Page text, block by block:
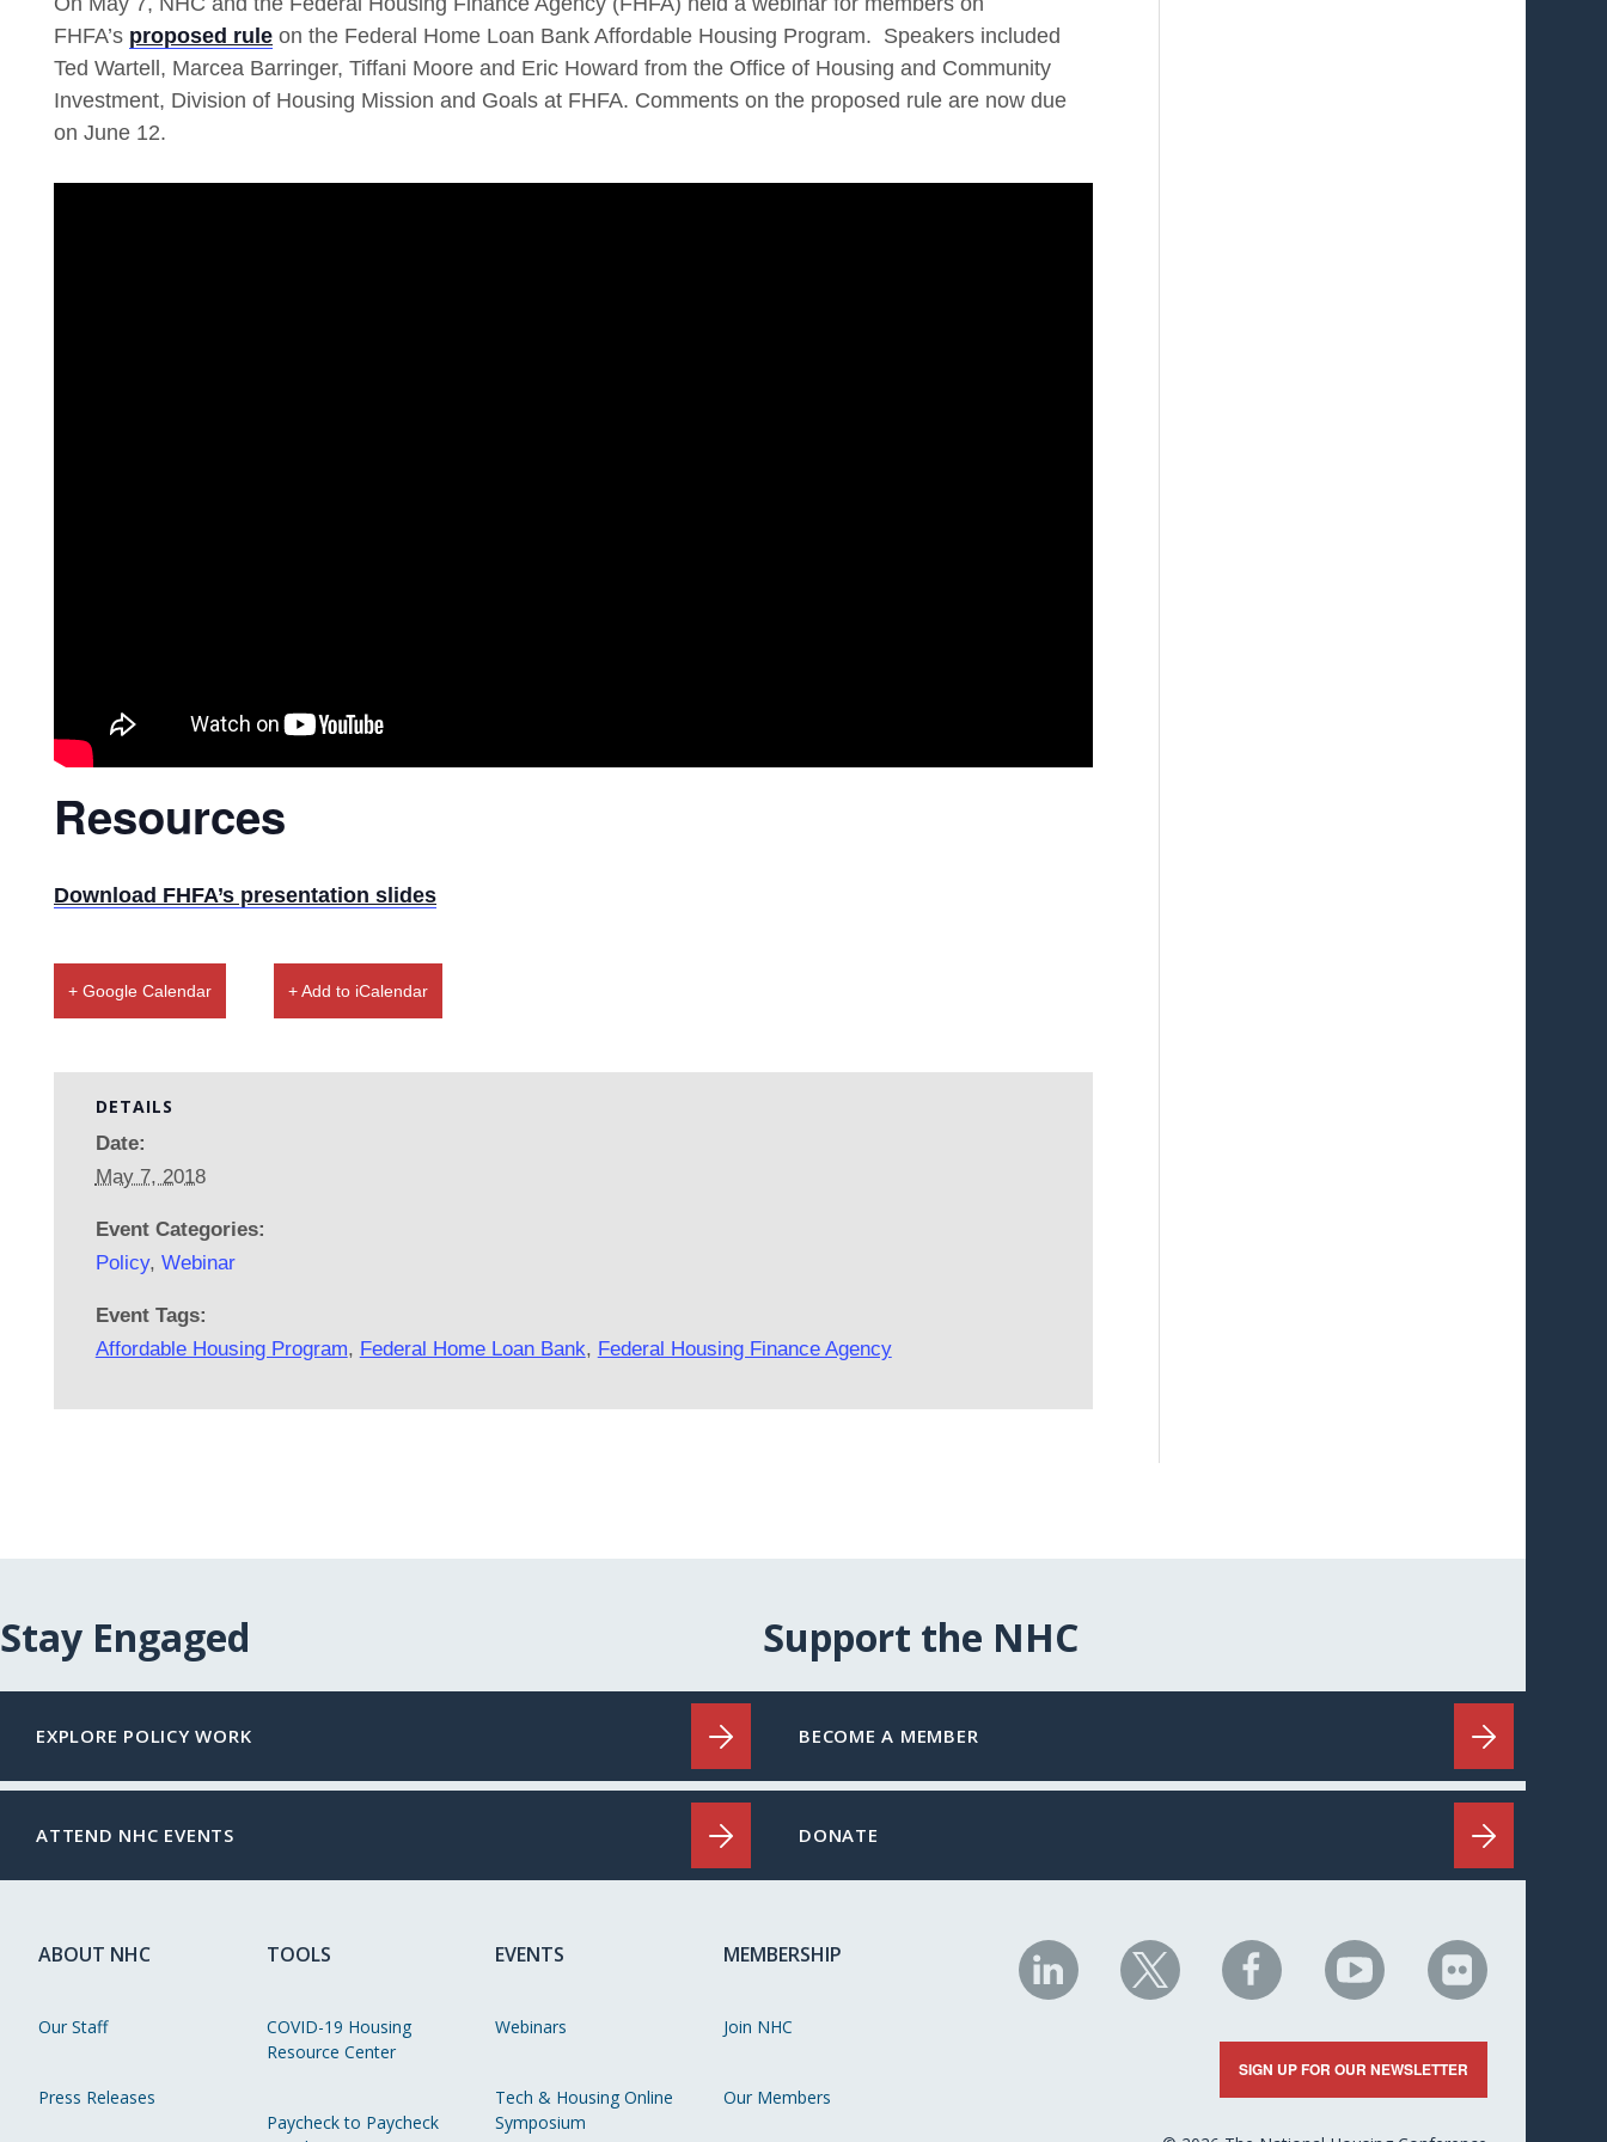
FHFA’s proposed rule on the Federal Home Loan Bank Affordable Housing Program. Speakers included
Ted Wartell, Marcea Barringer, Tiffani Moore and Eric Howard from the Office of Housing and Community
Investment, Division of Housing Mission and Goals at FHFA. Comments on the proposed rule are now due
on June 12.
Resources
Download FHFA’s presentation slides
+ Google Calendar + Add to iCalendar
DETAILS
Date:
May 7, 2018
Event Categories:
Policy, Webinar
Event Tags:
Affordable Housing Program, Federal Home Loan Bank, Federal Housing Finance Agency
Stay Engaged
EXPLORE POLICY WORK
ATTEND NHC EVENTS
Support the NHC
BECOME A MEMBER
DONATE
ABOUT NHC
Our Staff
Press Releases
TOOLS
COVID-19 Housing
Resource Center
Paycheck to Paycheck
EVENTS
Webinars
Tech & Housing Online
Symposium
MEMBERSHIP
Join NHC
Our Members
NHC
on
NHC
on
NHC
on
Facebook
NHC
on
YouTube
NHC
on
Flickr
SIGN UP FOR OUR NEWSLETTER